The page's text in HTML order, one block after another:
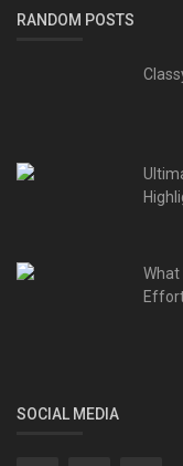
RANDOM POSTS
What
SOCIAL MEDIA